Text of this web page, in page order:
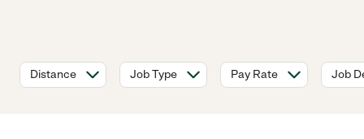
Distance Job Type Pay Rate Job